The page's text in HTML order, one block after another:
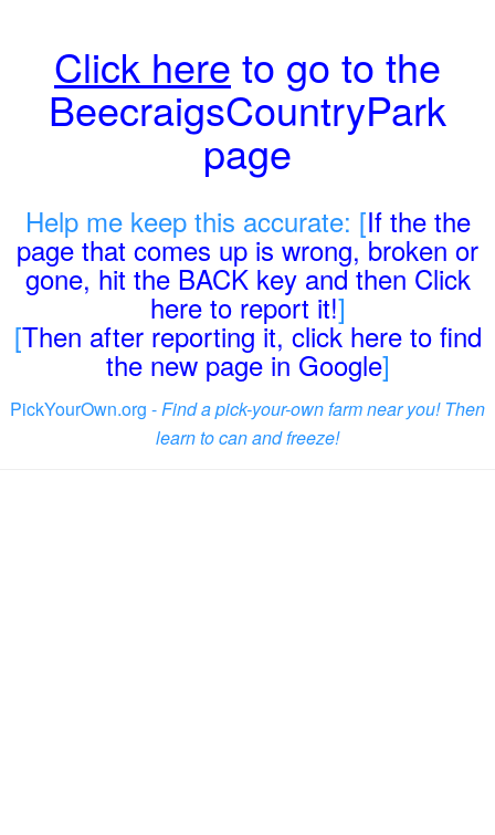
Click here to go to the
BeecraigsCountryPark
page
Help me keep this accurate: [If the the
page that comes up is wrong, broken or
gone, hit the BACK key and then Click
here to report it!]
[Then after reporting it, click here to find
the new page in Google]
PickYourOwn.org -Find a pick-your-own farm near you! Then
learn to can and freeze!